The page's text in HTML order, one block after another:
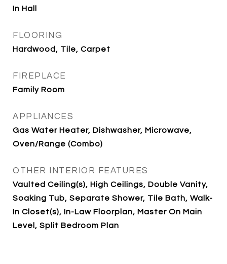
In Hall
FLOORING
Hardwood, Tile, Carpet
FIREPLACE
Family Room
APPLIANCES
Gas Water Heater, Dishwasher, Microwave,
Oven/Range (Combo)
OTHER INTERIOR FEATURES
Vaulted Ceiling(s), High Ceilings, Double Vanity,
Soaking Tub, Separate Shower, Tile Bath, Walk-
In Closet(s), In-Law Floorplan, Master On Main
Level, Split Bedroom Plan